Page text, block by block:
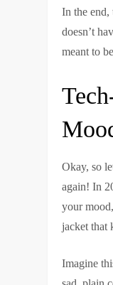
In the end,
doesn’t
meant to
Okay, so
again! In
your
jacket that
Imagine